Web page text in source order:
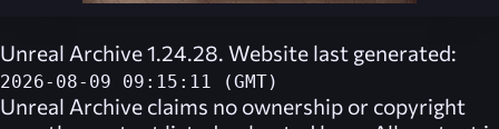
Unreal Archive 1.24.28. Website last generated:
2026-08-09 09:15:11 (GMT)
Unreal Archive claims no ownership or copyright